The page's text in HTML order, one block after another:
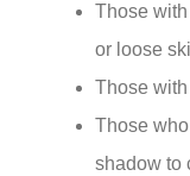
Those
or loose
Those
Those
shadow to